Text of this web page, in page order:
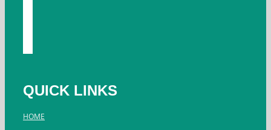
QUICK LINKS
HOME